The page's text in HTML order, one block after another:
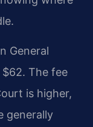
General
The fee
is higher,
generally